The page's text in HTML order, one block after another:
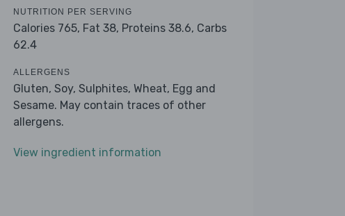
NUTRITION PER SERVING
Calories 765, Fat 38, Proteins 38.6, Carbs
62.4
ALLERGENS
Gluten, Soy, Sulphites, Wheat, Egg and
Sesame. May contain traces of other
allergens.
View ingredient information